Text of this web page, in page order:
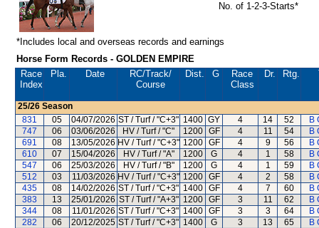
No. of 1-2-3-Starts*
*Includes local and overseas records and earnings
Horse Form Records - GOLDEN EMPIRE
Race
Index
Pla. Date RC/Track/
Course
Dist. G
Race
Class
Dr. Rtg.
25/26 Season
831
05 04/07/2026 ST / Turf / "C+3" 1400 GY 4 14 52
B
747
06 03/06/2026 HV / Turf / "C" 1200 GF 4 11 54
B
691
08 13/05/2026 HV / Turf / "C+3" 1200 GF 4 9 56
B
610
07 15/04/2026 HV / Turf / "A" 1200 G 4 1 58
B
547
06 25/03/2026 HV / Turf / "B" 1200 G 4 1 59
B
512
03 11/03/2026 HV / Turf / "C+3" 1200 GF 4 2 58
B
435
08 14/02/2026 ST / Turf / "C+3" 1400 GF 4 7 60
B
383
13 25/01/2026 ST / Turf / "A+3" 1200 GF 3 11 62
B
344
08 11/01/2026 ST / Turf / "C+3" 1400 GF 3 3 64
B
282
06 20/12/2025 ST / Turf / "C+3" 1400 G 3 13 65
B